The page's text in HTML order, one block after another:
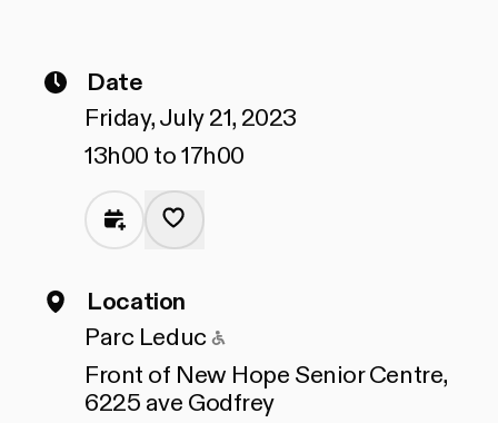
Date
Friday, July 21, 2023
13h00 to 17h00
Location
Parc Leduc Accessible to people
Front of New Hope Senior Centre,
6225 ave Godfrey